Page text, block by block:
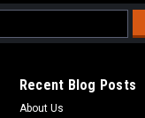
Recent Blog Posts
About Us